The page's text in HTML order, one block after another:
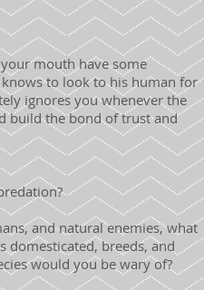
mouth have some
to look to his human for
ignores you whenever the
build the bond of trust and
and natural enemies, what
domesticated, breeds, and
would you be wary of?